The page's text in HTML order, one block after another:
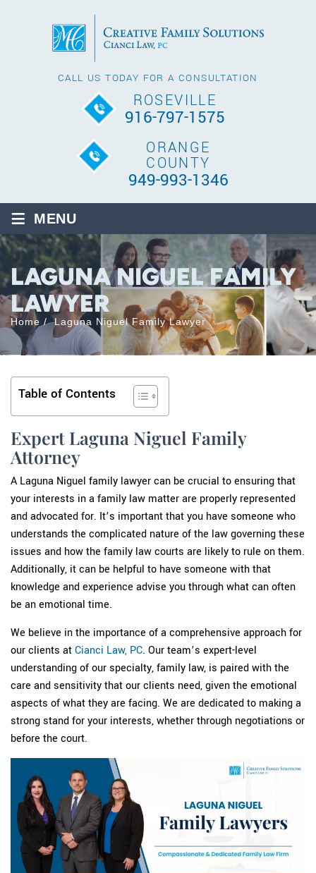
CALL US TODAY FOR A CONSULTATION
ROSEVILLE
916-797-1575
ORANGE
COUNTY
949-993-1346
≡ MENU
LAGUNA NIGUEL FAMILY
LAWYER
Home /Laguna Niguel Family Lawyer
Table of Contents
Expert Laguna Niguel Family
Attorney
A Laguna Niguel family lawyer can be crucial to ensuring that
your interests in a family law matter are properly represented
and advocated for. It’s important that you have someone who
understands the complicated nature of the law governing these
issues and how the family law courts are likely to rule on them.
Additionally, it can be helpful to have someone with that
knowledge and experience advise you through what can often
be an emotional time.
We believe in the importance of a comprehensive approach for
our clients at Cianci Law, PC. Our team’s expert-level
understanding of our specialty, family law, is paired with the
care and sensitivity that our clients need, given the emotional
aspects of what they are facing. We are dedicated to making a
strong stand for your interests, whether through negotiations or
before the court.